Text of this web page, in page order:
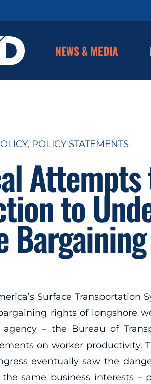
NEWS & MEDIA
, POLICY STATEMENTS
Attempts
to
Bargaining
Surface Transportation
rights of longshore
– the Bureau of
on worker productivity.
eventually saw the
same business interests –